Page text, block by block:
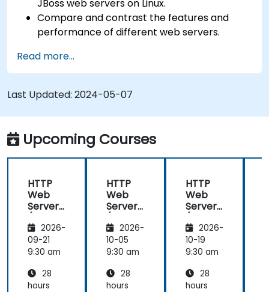
JBoss web servers on Linux.
Compare and contrast the features and
performance of different web servers.
extend the functionality and security of web
servers.
Use web server tools and techniques to
monitor and troubleshoot web server issues.
Use web server best practices and
recommendations to optimize web server
performance and security.
Read more...
Last Updated: 2024-05-07
Upcoming Courses
HTTP
Web
Server
Apache
, JBoss)
2026-
09-21
9:30 am
28
hours
HTTP
Web
Server
Apache
, JBoss)
2026-
10-05
9:30 am
28
hours
HTTP
Web
Server
Apache
, JBoss)
2026-
10-19
9:30 am
28
hours